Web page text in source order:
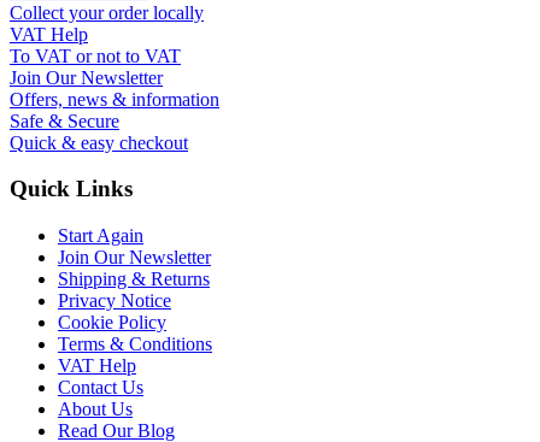
Collect your order locally
VAT Help
To VAT or not to VAT
Join Our Newsletter
Offers, news & information
Safe & Secure
Quick & easy checkout
Quick Links
Start Again
Join Our Newsletter
Shipping & Returns
Privacy Notice
Cookie Policy
Terms & Conditions
VAT Help
Contact Us
About Us
Read Our Blog